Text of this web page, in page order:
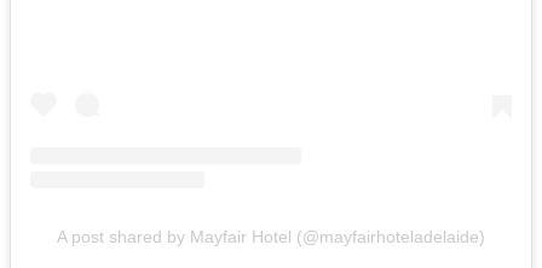
A post shared by Mayfair Hotel (@mayfairhoteladelaide)